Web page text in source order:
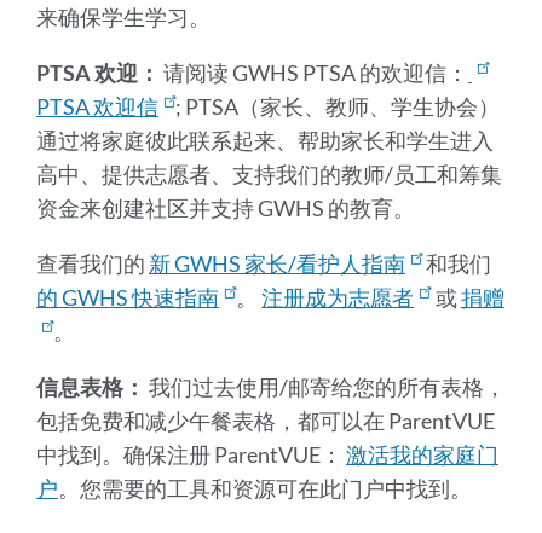
来确保学生学习。
PTSA 欢迎： 请阅读 GWHS PTSA 的欢迎信：
PTSA 欢迎信
; PTSA（家长、教师、学生协会）
通过将家庭彼此联系起来、帮助家长和学生进入
高中、提供志愿者、支持我们的教师/员工和筹集
资金来创建社区并支持 GWHS 的教育。
查看我们的 新 GWHS 家长/看护人指南
和我们
的 GWHS 快速指南
。注册成为志愿者 或捐赠
。
信息表格： 我们过去使用/邮寄给您的所有表格，
包括免费和减少午餐表格，都可以在 ParentVUE
中找到。确保注册 ParentVUE： 激活我的家庭门
户。您需要的工具和资源可在此门户中找到。